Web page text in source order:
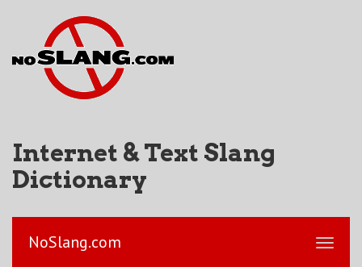
Internet & Text Slang
Dictionary
NoSlang.com